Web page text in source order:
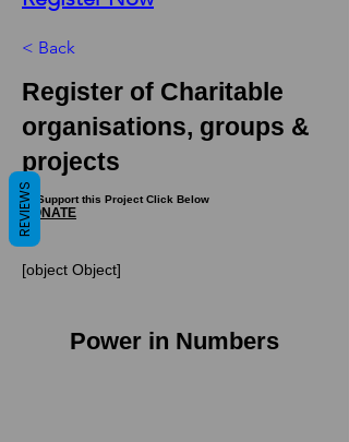
< Back
Register of Charitable
organisations, groups &
projects
To Support this Project Click Below
DONATE
[object Object]
Power in Numbers
REVIEWS